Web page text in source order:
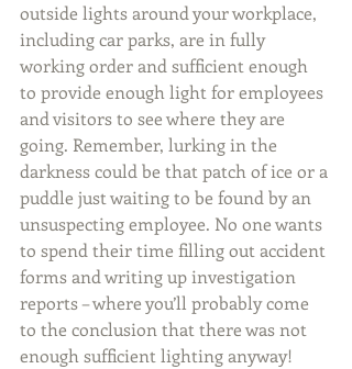
outside lights around your workplace,
including car parks, are in fully
working order and sufficient enough
to provide enough light for employees
and visitors to see where they are
going. Remember, lurking in the
darkness could be that patch of ice or a
puddle just waiting to be found by an
unsuspecting employee. No one wants
to spend their time filling out accident
forms and writing up investigation
reports – where you’ll probably come
to the conclusion that there was not
enough sufficient lighting anyway!